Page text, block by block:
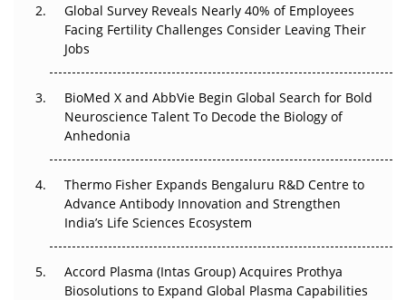
Beyond the Trial: Can Real-World Evidence Earn
Regulatory Trust in APAC?
Beyond the Obvious Giant: Where APAC's Clinical Trials
Go Next
Can APAC Biomanufacturing Decarbonise Without
Pricing Itself Out?
Global Survey Reveals Nearly 40% of Employees
Facing Fertility Challenges Consider Leaving Their
Jobs
BioMed X and AbbVie Begin Global Search for Bold
Neuroscience Talent To Decode the Biology of
Anhedonia
Thermo Fisher Expands Bengaluru R&D Centre to
Advance Antibody Innovation and Strengthen
India’s Life Sciences Ecosystem
Accord Plasma (Intas Group) Acquires Prothya
Biosolutions to Expand Global Plasma Capabilities